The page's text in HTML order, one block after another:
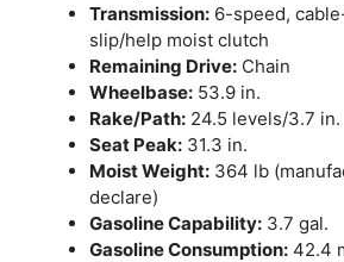
Transmission: 6-speed,
slip/help moist clutch
Remaining Drive: Chain
Wheelbase: 53.9 in.
Rake/Path: 24.5 levels/3.7 in.
Seat Peak: 31.3 in.
Moist Weight: 364 lb
declare)
Gasoline Capability: 3.7 gal.
Gasoline Consumption: 42.4